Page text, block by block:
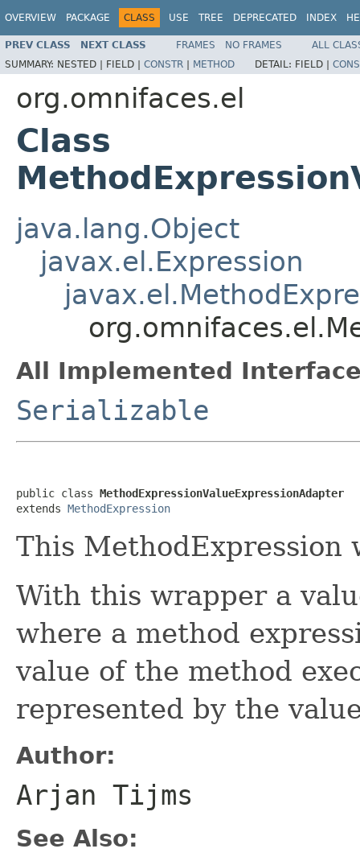
OVERVIEW PACKAGE CLASS USE TREE DEPRECATED INDEX
PREV CLASS NEXT CLASS FRAMES NO FRAMES
ALL
SUMMARY: NESTED | FIELD | CONSTR | METHOD DETAIL: FIELD |
org.omnifaces.el
Class
java.lang.Object
javax.el.Expression
All Implemented
Serializable
public class MethodExpressionValueExpressionAdapter
extends MethodExpression
This MethodExpression
With this wrapper a
where a method
value of the method
represented by the
Author:
Arjan Tijms
See Also: